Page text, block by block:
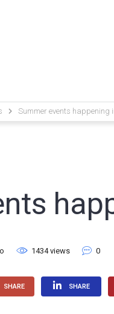
Summer events happening
1434 views 0
SHARE SHARE